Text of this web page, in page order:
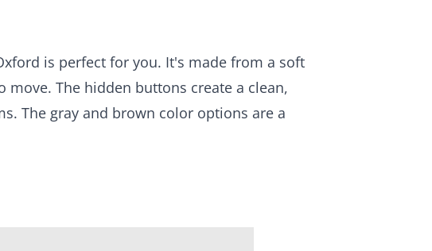
is perfect for you. It's made from a soft
The hidden buttons create a clean,
The gray and brown color options are a